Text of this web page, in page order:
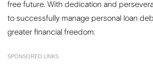
free future. With dedication and
to successfully manage personal loan
greater financial freedom.
SPONSORED LINKS